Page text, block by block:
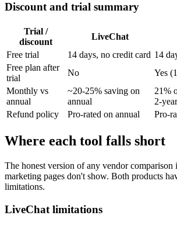
Discount and trial summary
Trial /
discount
LiveChat
Free trial
14 days, no credit card 14
Free plan after
trial
No
Yes
Monthly vs
annual
~20-25% saving on
annual
21%
2-year
Refund policy
Pro-rated on annual Pro-
Where each tool falls short
The honest version of any vendor comparison
marketing pages don't show. Both products
limitations.
LiveChat limitations